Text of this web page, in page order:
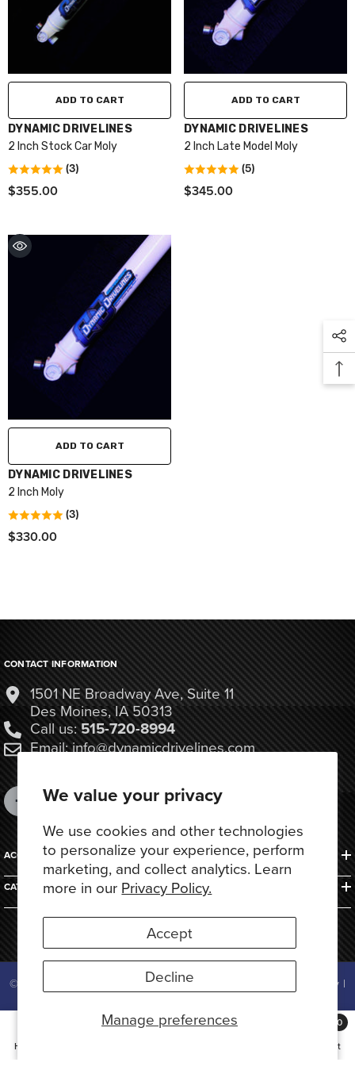
We value your privacy
We use cookies and other technologies
to personalize your experience, perform
marketing, and collect analytics. Learn
more in our Privacy Policy.
Manage preferences
Accept
Decline
ADD TO CART
VENDOR:
DYNAMIC DRIVELINES
2 Inch Stock Car Moly
(3)
$355.00
ADD TO CART
VENDOR:
DYNAMIC DRIVELINES
2 Inch Late Model Moly
(5)
$345.00
ADD TO CART
VENDOR:
DYNAMIC DRIVELINES
2 Inch Moly
(3)
$330.00
CONTACT INFORMATION
1501 NE Broadway Ave, Suite 11
Des Moines, IA 50313
Call us:515-720-8994
Email: info@dynamicdrivelines.com
ACCOUNTS & ORDERS
CATEGORIES
© 2025 Dynamic Drivelines. All Rights Reserved. Privacy Policy |
Terms of Use
Payment
Home Cart
0